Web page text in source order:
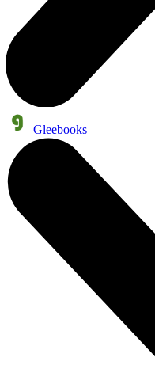
Gleebooks